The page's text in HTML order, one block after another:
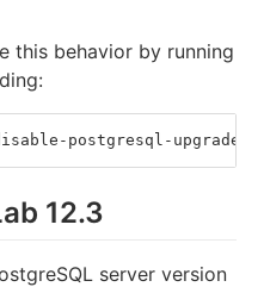
this behavior by running
postgresql-upgrade
12.3
server version